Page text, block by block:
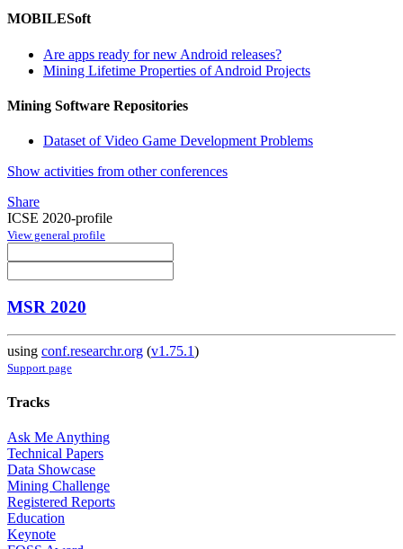
MOBILESoft
Are apps ready for new Android releases?
Mining Lifetime Properties of Android Projects
Mining Software Repositories
Dataset of Video Game Development Problems
Show activities from other conferences
Share
ICSE 2020-profile
View general profile
MSR 2020
using conf.researchr.org (v1.75.1)
Support page
Tracks
Ask Me Anything
Technical Papers
Data Showcase
Mining Challenge
Registered Reports
Education
Keynote